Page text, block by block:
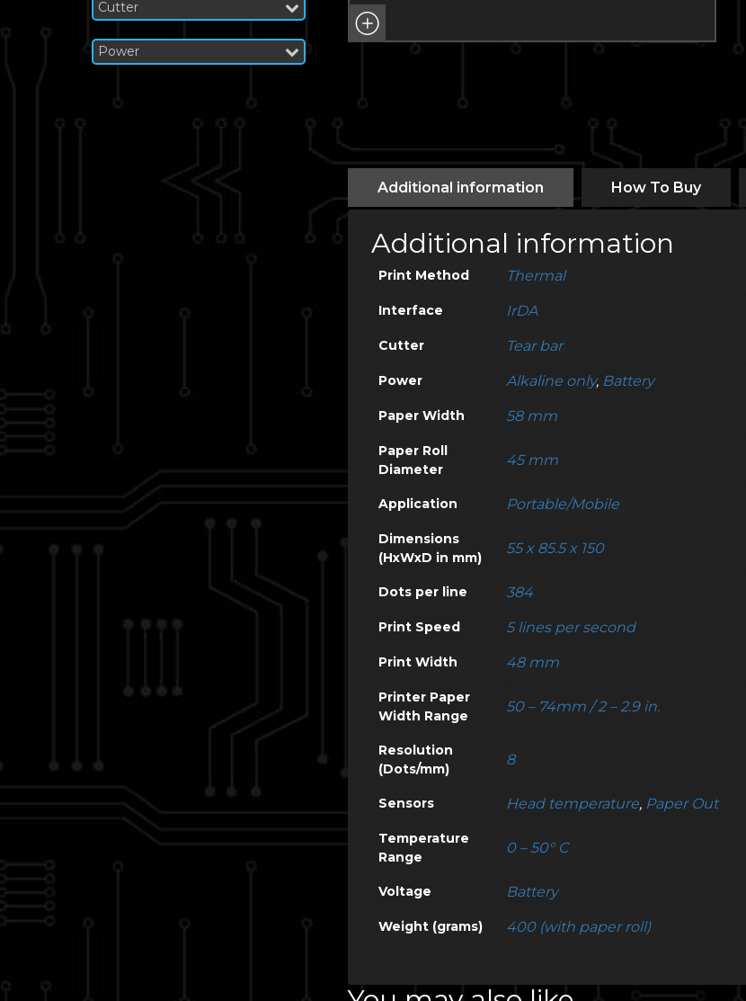
Cutter
Power
Additional information How To Buy
Additional information
Print Method Thermal
Interface IrDA
Cutter Tear bar
Power Alkaline only, Battery
Paper Width 58 mm
Paper Roll
Diameter
45 mm
Application Portable/Mobile
Dimensions
(HxWxD in mm)
55 x 85.5 x 150
Dots per line 384
Print Speed 5 lines per second
Print Width 48 mm
Printer Paper
Width Range
50 – 74mm / 2 – 2.9 in.
Resolution
(Dots/mm)
8
Sensors Head temperature, Paper Out
Temperature
Range
0 – 50° C
Voltage Battery
Weight (grams) 400 (with paper roll)